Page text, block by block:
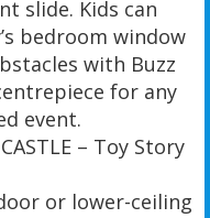
slide. Kids can
bedroom window
with Buzz
for any
event.
– Toy Story
or lower-ceiling